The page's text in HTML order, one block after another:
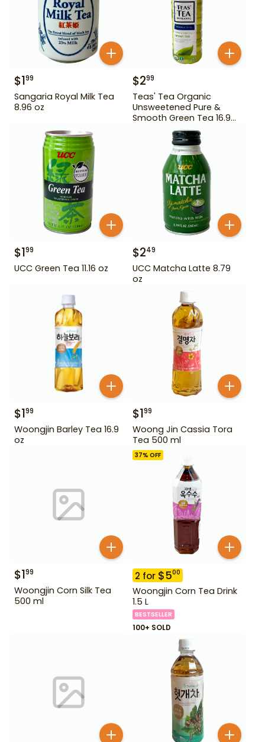
$199
Sangaria Royal Milk Tea
8.96 oz
$299
Teas' Tea Organic
Unsweetened Pure &
Smooth Green Tea 16.9
$199
UCC Green Tea 11.16 oz
$249
UCC Matcha Latte 8.79
oz
$199
Woongjin Barley Tea 16.9
oz
$199
Woong Jin Cassia Tora
Tea 500 ml
$199
Woongjin Corn Silk Tea
500 ml
37% OFF
2 for $500
Woongjin Corn Tea Drink
1.5 L
BESTSELLER
100+ SOLD